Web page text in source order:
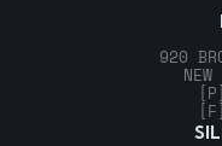
920
[P]
[F]